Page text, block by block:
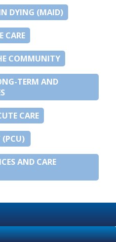
DYING (MAID)
CARE
COMMUNITY
TERM AND
CARE
(PCU)
AND CARE